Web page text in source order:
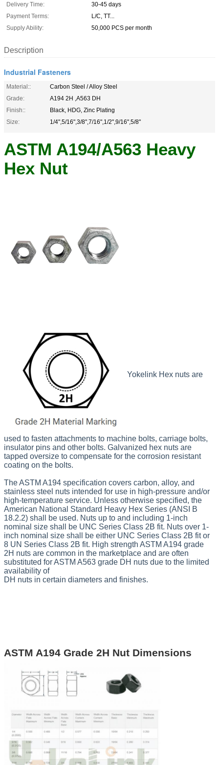
Delivery Time:
30-45 days
Payment Terms:
L/C, TT...
Supply Ability:
50,000 PCS per month
Description
Industrial Fasteners
Material::
Carbon Steel / Alloy Steel
Grade:
A194 2H ,A563 DH
Finish::
Black, HDG, Zinc Plating
Size:
1/4",5/16",3/8",7/16",1/2",9/16",5/8"
ASTM A194/A563 Heavy
Hex Nut
Yokelink Hex nuts are
used to fasten attachments to machine bolts, carriage bolts,
insulator pins and other bolts. Galvanized hex nuts are
tapped oversize to compensate for the corrosion resistant
coating on the bolts.
The ASTM A194 specification covers carbon, alloy, and
stainless steel nuts intended for use in high-pressure and/or
high-temperature service. Unless otherwise specified, the
American National Standard Heavy Hex Series (ANSI B
18.2.2) shall be used. Nuts up to and including 1-inch
nominal size shall be UNC Series Class 2B fit. Nuts over 1-
inch nominal size shall be either UNC Series Class 2B fit or
8 UN Series Class 2B fit. High strength ASTM A194 grade
2H nuts are common in the marketplace and are often
substituted forASTM A563 grade DH nuts due to the limited
availability of
DH nuts in certain diameters and finishes.
ASTM A194 Grade 2H Nut Dimensions